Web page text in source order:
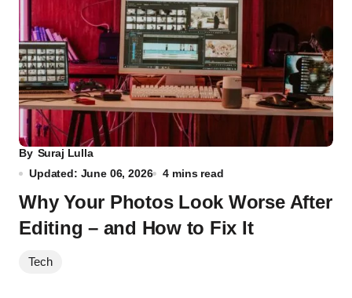
By Suraj Lulla
Updated: June 06, 2026
4 mins read
Why Your Photos Look Worse After
Editing – and How to Fix It
Tech